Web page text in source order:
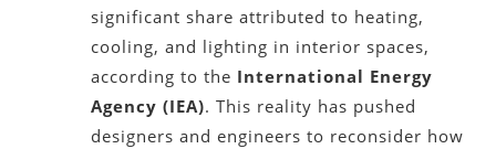
significant share attributed to heating,
cooling, and lighting in interior spaces,
according to the International Energy
Agency (IEA). This reality has pushed
designers and engineers to reconsider how